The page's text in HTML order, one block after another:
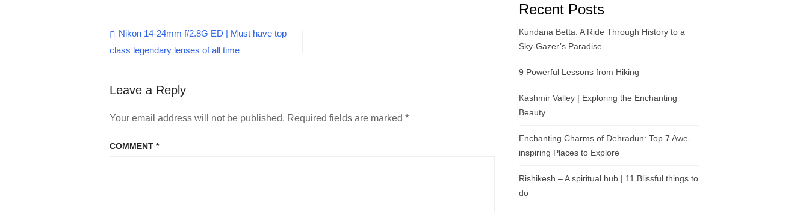
Post
navigation
Nikon 14-24mm f/2.8G ED | Must have top
class legendary lenses of all time
Leave a Reply
Your email address will not be published. Required fields are marked *
COMMENT *
Recent Posts
Kundana Betta: A Ride Through History to a
Sky-Gazer’s Paradise
9 Powerful Lessons from Hiking
Kashmir Valley | Exploring the Enchanting
Beauty
Enchanting Charms of Dehradun: Top 7 Awe-
inspiring Places to Explore
Rishikesh – A spiritual hub | 11 Blissful things to
do